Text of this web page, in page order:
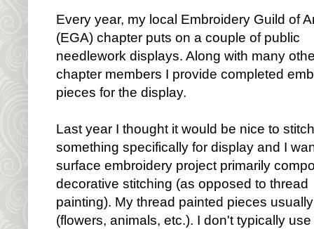
Every year, my local Embroidery Guild of
(EGA) chapter puts on a couple of public
needlework displays. Along with many
chapter members I provide completed
pieces for the display.
Last year I thought it would be nice to stitch
something specifically for display and I
surface embroidery project primarily
decorative stitching (as opposed to thread
painting). My thread painted pieces
(flowers, animals, etc.). I don't typically